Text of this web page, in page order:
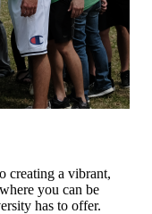
creating a vibrant,
you can be
has to offer.